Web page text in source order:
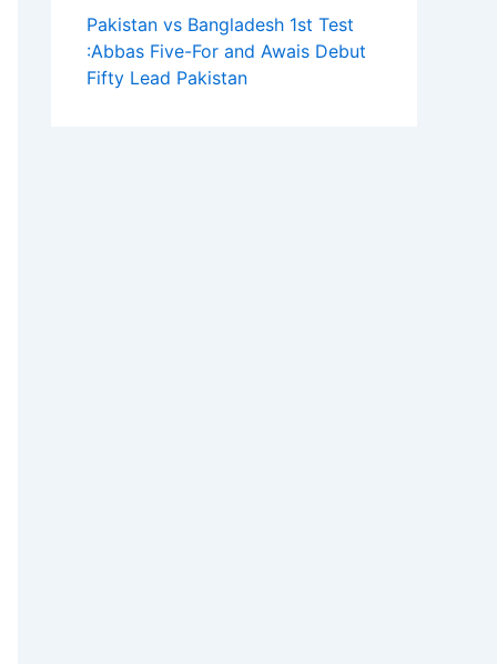
Pakistan vs Bangladesh 1st Test
:Abbas Five-For and Awais Debut
Fifty Lead Pakistan